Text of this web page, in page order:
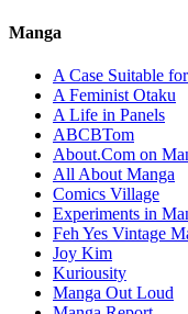
Manga
A Case Suitable
A Feminist Otaku
A Life in Panels
ABCBTom
About.Com on
All About Manga
Comics Village
Experiments in
Feh Yes Vintage
Joy Kim
Kuriousity
Manga Out Loud